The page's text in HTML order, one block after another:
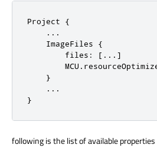
Project {
    ...
    ImageFiles {
        files: [...]
    }
    ...
}
following is the list of available